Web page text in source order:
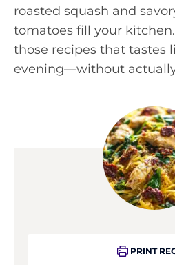
roasted squash and
tomatoes fill your
those recipes that tastes
evening—without
PRINT